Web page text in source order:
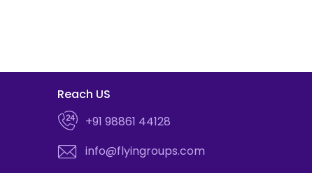
Reach US
+91 98861 44128
info@flyingroups.com